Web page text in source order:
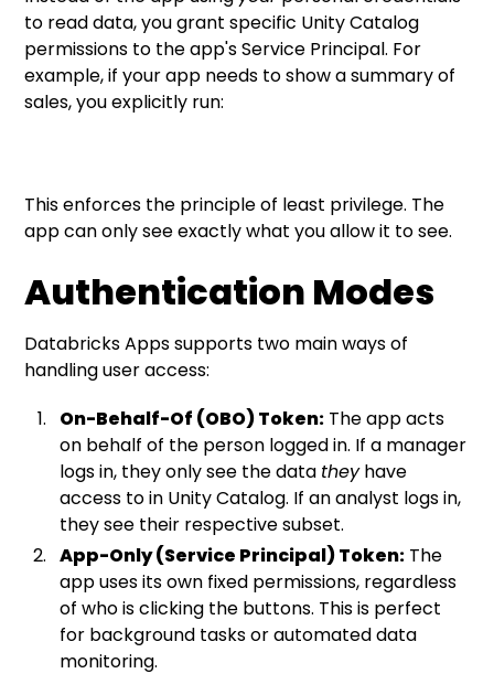
to read data, you grant specific Unity Catalog
permissions to the app's Service Principal. For
example, if your app needs to show a summary of
sales, you explicitly run:
This enforces the principle of least privilege. The
app can only see exactly what you allow it to see.
Authentication Modes
Databricks Apps supports two main ways of
handling user access:
On-Behalf-Of (OBO) Token: The app acts
on behalf of the person logged in. If a manager
logs in, they only see the data theyhave
access to in Unity Catalog. If an analyst logs in,
they see their respective subset.
App-Only (Service Principal) Token: The
app uses its own fixed permissions, regardless
of who is clicking the buttons. This is perfect
for background tasks or automated data
monitoring.